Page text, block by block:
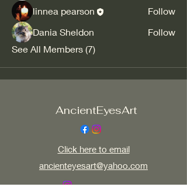
linnea pearson
Follow
Dania Sheldon
Follow
See All Members (7)
AncientEyesArt
Click here to email
ancienteyesart@yahoo.com